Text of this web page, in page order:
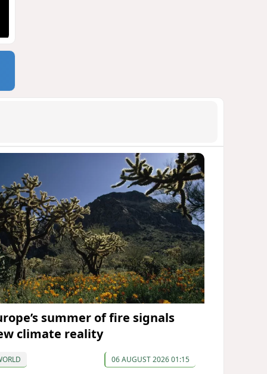
summer of fire signals
climate reality
06 AUGUST 2026 01:15